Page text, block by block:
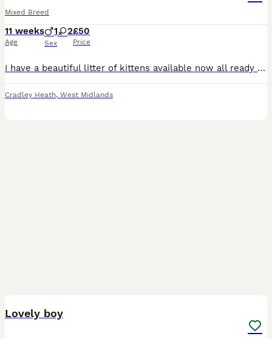
Mixed Breed
11 weeks
Age
1 2
Sex
£50
Price
I have a beautiful litter of kittens available now all ready to leave off momma and eating and drinking well on there own. They are using there litter tray very well and are cleaning there selves on t
Cradley Heath, West Midlands
Lovely boy